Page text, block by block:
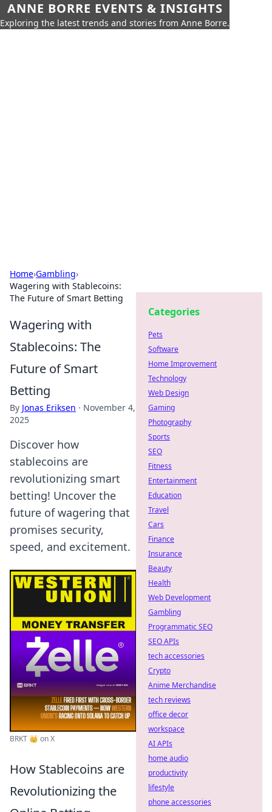
ANNE BORRE EVENTS & INSIGHTS
Exploring the latest trends and stories from Anne Borre.
Home›Gambling›
Wagering with Stablecoins:
The Future of Smart Betting
Wagering with
Stablecoins: The
Future of Smart
Betting
By Jonas Eriksen · November 4,
2025
Discover how
stablecoins are
revolutionizing smart
betting! Uncover the
future of wagering that
promises security,
speed, and excitement.
BRKT 👑 on X
How Stablecoins are
Revolutionizing the
Categories
Pets
Software
Home Improvement
Technology
Web Design
Gaming
Photography
Sports
SEO
Fitness
Entertainment
Education
Travel
Cars
Finance
Insurance
Beauty
Health
Web Development
Gambling
Programmatic SEO
SEO APIs
tech accessories
Crypto
Anime Merchandise
tech reviews
office decor
workspace
AI APIs
home audio
productivity
lifestyle
phone accessories